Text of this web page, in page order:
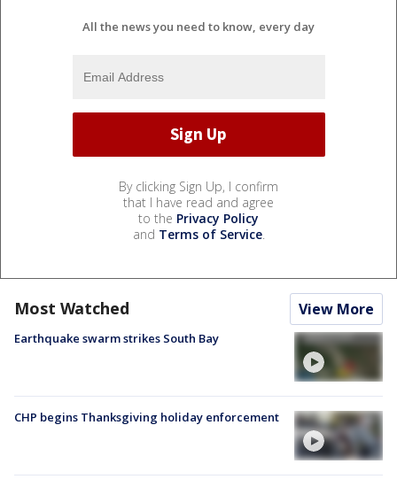
All the news you need to know, every day
By clicking Sign Up, I confirm
that I have read and agree
to the Privacy Policy
and Terms of Service.
Most Watched View More
Earthquake swarm strikes South Bay
CHP begins Thanksgiving holiday enforcement